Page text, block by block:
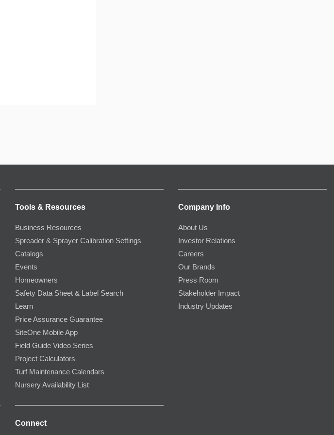
Tools & Resources
Business Resources
Spreader & Sprayer Calibration Settings
Catalogs
Events
Homeowners
Safety Data Sheet & Label Search
Learn
Price Assurance Guarantee
SiteOne Mobile App
Field Guide Video Series
Project Calculators
Turf Maintenance Calendars
Nursery Availability List
Company Info
About Us
Investor Relations
Careers
Our Brands
Press Room
Stakeholder Impact
Industry Updates
Connect